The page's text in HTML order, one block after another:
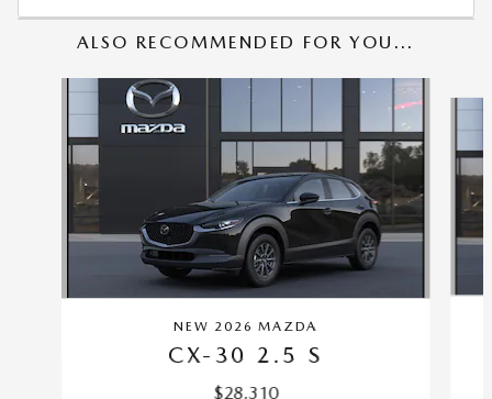
ALSO RECOMMENDED FOR YOU...
Slide 1 of 6
NEW 2026 MAZDA
CX-30 2.5 S
$28,310